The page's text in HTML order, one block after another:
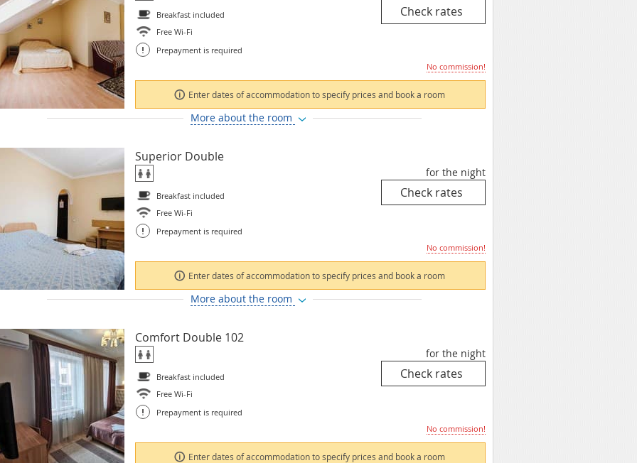
Breakfast included
Free Wi-Fi
! Prepayment is required
No commission!
Enter dates of accommodation to specify prices and book a room
More about the room
Superior Double
Breakfast included
Free Wi-Fi
! Prepayment is required
for the night
No commission!
Enter dates of accommodation to specify prices and book a room
More about the room
Comfort Double 102
Breakfast included
Free Wi-Fi
! Prepayment is required
for the night
No commission!
Enter dates of accommodation to specify prices and book a room